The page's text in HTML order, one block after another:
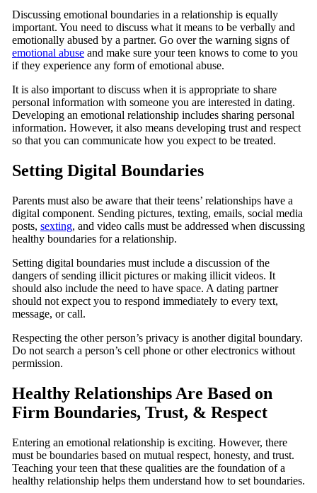
Discussing emotional boundaries in a relationship is equally
important. You need to discuss what it means to be verbally and
emotionally abused by a partner. Go over the warning signs of
emotional abuse and make sure your teen knows to come to you
if they experience any form of emotional abuse.
It is also important to discuss when it is appropriate to share
personal information with someone you are interested in dating.
Developing an emotional relationship includes sharing personal
information. However, it also means developing trust and respect
so that you can communicate how you expect to be treated.
Setting Digital Boundaries
Parents must also be aware that their teens’ relationships have a
digital component. Sending pictures, texting, emails, social media
posts, sexting, and video calls must be addressed when discussing
healthy boundaries for a relationship.
Setting digital boundaries must include a discussion of the
dangers of sending illicit pictures or making illicit videos. It
should also include the need to have space. A dating partner
should not expect you to respond immediately to every text,
message, or call.
Respecting the other person’s privacy is another digital boundary.
Do not search a person’s cell phone or other electronics without
permission.
Healthy Relationships Are Based on
Firm Boundaries, Trust, & Respect
Entering an emotional relationship is exciting. However, there
must be boundaries based on mutual respect, honesty, and trust.
Teaching your teen that these qualities are the foundation of a
healthy relationship helps them understand how to set boundaries.